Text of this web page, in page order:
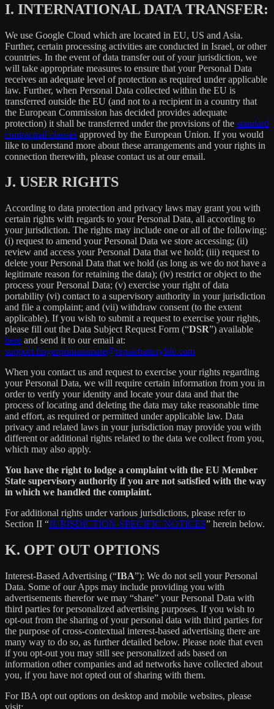
I. INTERNATIONAL DATA TRANSFER:
We use Google Cloud which are located in EU, US and Asia.
Further, certain processing activities are conducted in Israel, or other
countries. In the event of data transfer out of your jurisdiction, we
will take appropriate measures to ensure that your Personal Data
receives an adequate level of protection as required under applicable
law. Further, when Personal Data collected within the EU is
transferred outside the EU (and not to a recipient in a country that
the European Commission has decided provides adequate
protection) it shall be transferred under the provisions of the standard
contractual clauses approved by the European Union. If you would
like to understand more about these arrangements and your rights in
connection therewith, please contact us at our email.
J. USER RIGHTS
According to data protection and privacy laws may grant you with
certain rights with regards to your Personal Data, all according to
your jurisdiction. The rights may include one or all of the following:
(i) request to amend your Personal Data we store accessing; (ii)
review and access your Personal Data that we hold; (iii) request to
delete your Personal Data that we hold (as long as we do not have a
legitimate reason for retaining the data); (iv) restrict or object to the
process your Personal Data; (v) exercise your right of data
portability (vi) contact to a supervisory authority in your jurisdiction
and file a complaint; and (vii) withdraw consent (to the extent
applicable). If you wish to submit a request to exercise your rights,
please fill out the Data Subject Request Form (“DSR”) available
here and send it to our email at:
support.fingerprintanimate@repairbatterylife.com
When you contact us and request to exercise your rights regarding
your Personal Data, we will require certain information from you in
order to verify your identity and locate your data and that the
process of locating and deleting the data may take reasonable time
and effort, as required or permitted under applicable law. Data
privacy and related laws in your jurisdiction may provide you with
different or additional rights related to the data we collect from you,
which may also apply.
You have the right to lodge a complaint with the EU Member
State supervisory authority if you are not satisfied with the way
in which we handled the complaint.
For additional rights under various jurisdictions, please refer to
Section ‎II “JURISDICTION-SPECIFIC NOTICES” herein below.
K. OPT OUT OPTIONS
Interest-Based Advertising (“IBA”): We do not sell your Personal
Data. Some of our Apps may include providing you with
advertisements therefor we may “share” your Personal Data with
third parties for personalized advertising purposes. If you wish to
opt-out from the sharing of your personal data with third parties for
the purpose of cross-contextual interest-based advertising there are
many way to do so, as further detailed below. Please note that even
if you opt-out you may still see personalized ads based on
information other companies and ad networks have collected about
you, if you have not opted out of sharing with them.
For IBA opt out options on desktop and mobile websites, please